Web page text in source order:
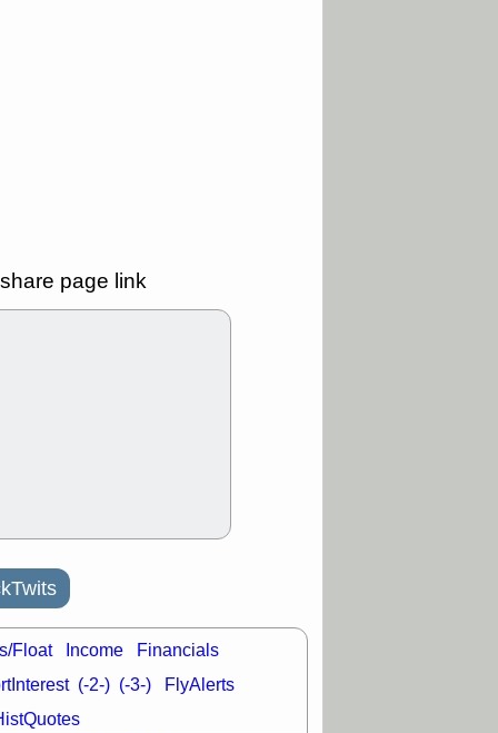
trade
9:12 AM
DDOG
GDRX PLNT
VITL VRDN
breakout
share page link
Float Income Financials
(-2-) (-3-) FlyAlerts